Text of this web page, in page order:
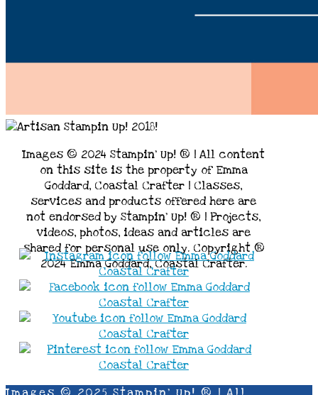
Images © 2024 Stampin’ Up! ® | All content
on this site is the property of Emma
Goddard, Coastal Crafter | Classes,
services and products offered here are
not endorsed by Stampin’ Up! ® | Projects,
videos, photos, ideas and articles are
shared for personal use only. Copyright ®
2024 Emma Goddard, Coastal Crafter.